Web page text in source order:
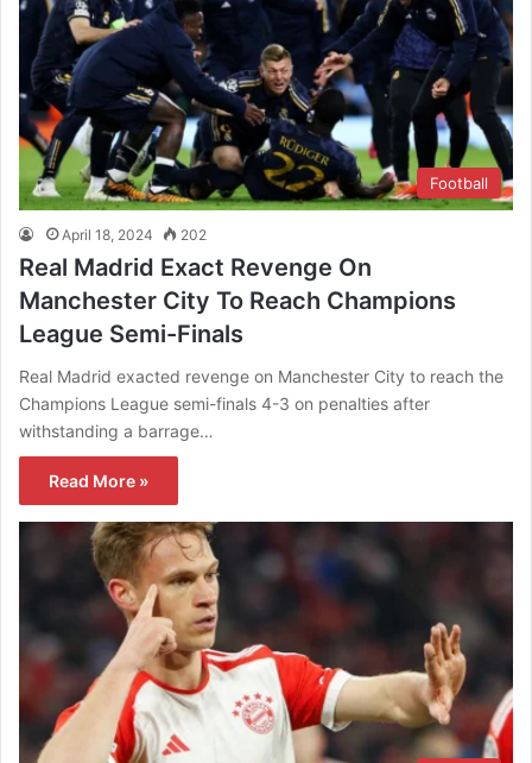
Football
April 18, 2024 202
Real Madrid Exact Revenge On
Manchester City To Reach Champions
League Semi-Finals
Real Madrid exacted revenge on Manchester City to reach the
Champions League semi-finals 4-3 on penalties after
withstanding a barrage…
Read More »